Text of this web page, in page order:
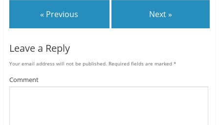
« Previous Next »
Leave a Reply
Your email address will not be published. Required fields are marked *
Comment